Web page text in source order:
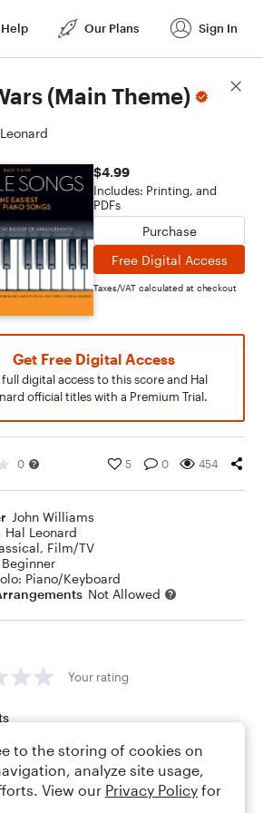
Help Our Plans Sign In
(Main Theme)
$4.99
Includes: Printing, and
PDFs
Purchase
Free Digital Access
Taxes/VAT calculated at checkout
Get Free Digital Access
digital access to this score and Hal
official titles with a Premium Trial.
0 5 0 454
John Williams
Hal Leonard
, Film/TV
Beginner
Piano/Keyboard
Not Allowed
Your rating
tips Comment
Score Details
to the storing of cookies on
analyze site usage,
View our Privacy Policy for